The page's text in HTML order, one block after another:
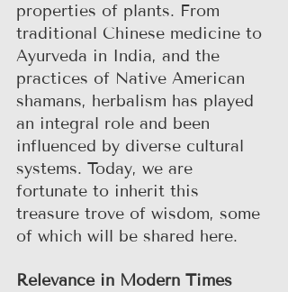
properties of plants. From
traditional Chinese medicine to
Ayurveda in India, and the
practices of Native American
shamans, herbalism has played
an integral role and been
influenced by diverse cultural
systems. Today, we are
fortunate to inherit this
treasure trove of wisdom, some
of which will be shared here.
Relevance in Modern Times